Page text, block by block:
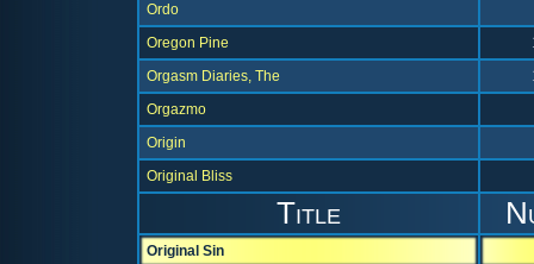
Ordo
Oregon Pine
Orgasm Diaries, The
Orgazmo
Origin
Original Bliss
Title
Original Sin